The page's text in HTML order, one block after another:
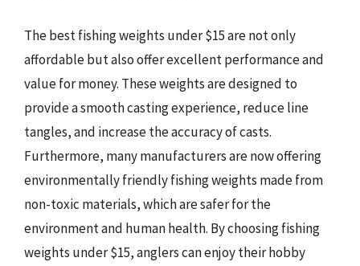
The best fishing weights under $15 are not only
affordable but also offer excellent performance and
value for money. These weights are designed to
provide a smooth casting experience, reduce line
tangles, and increase the accuracy of casts.
Furthermore, many manufacturers are now offering
environmentally friendly fishing weights made from
non-toxic materials, which are safer for the
environment and human health. By choosing fishing
weights under $15, anglers can enjoy their hobby